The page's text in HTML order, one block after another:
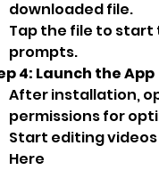
downloaded file.
Tap the file to
prompts.
4: Launch the App
After installation,
permissions for
Start editing videos
Here